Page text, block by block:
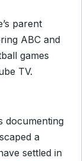
parent
ABC and
games
TV.
documenting
a
settled in